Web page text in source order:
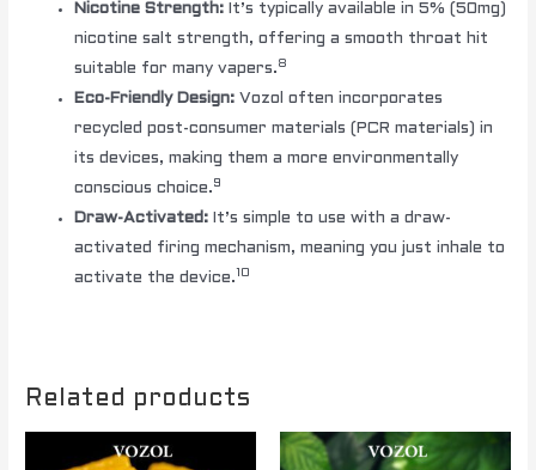
Nicotine Strength: It’s typically available in 5% (50mg)
nicotine salt strength, offering a smooth throat hit
suitable for many vapers. 8
Eco-Friendly Design: Vozol often incorporates
recycled post-consumer materials (PCR materials) in
its devices, making them a more environmentally
conscious choice. 9
Draw-Activated: It’s simple to use with a draw-
activated firing mechanism, meaning you just inhale to
activate the device.
10
Related products